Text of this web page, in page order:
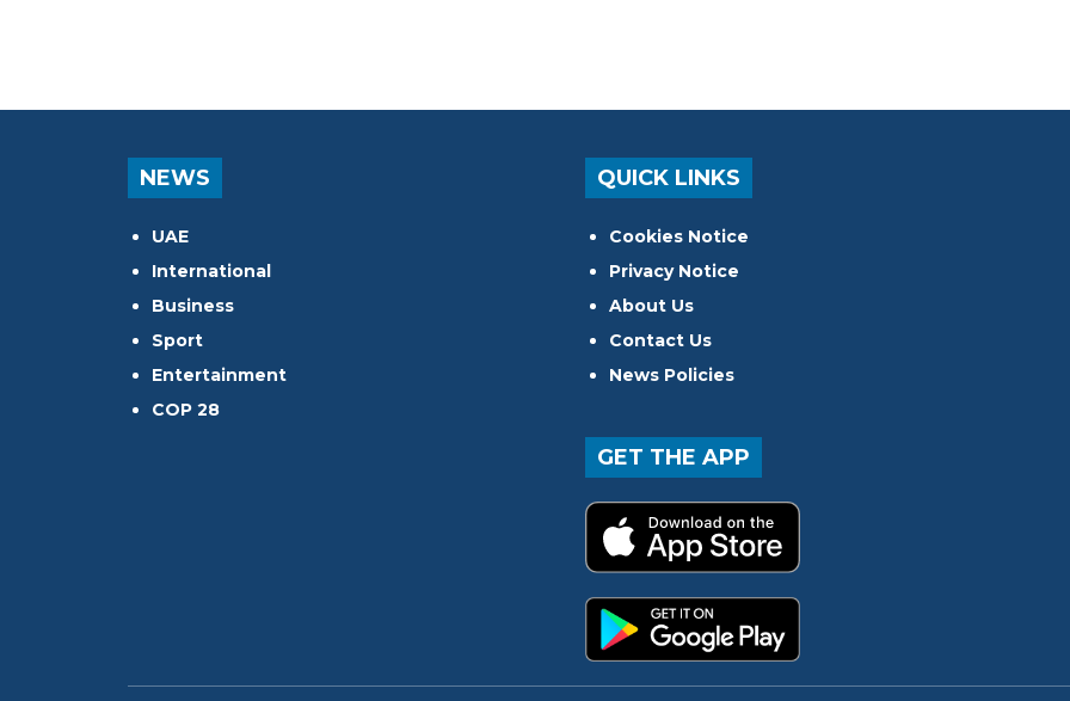
NEWS
UAE
International
Business
Sport
Entertainment
COP 28
QUICK LINKS
Cookies Notice
Privacy Notice
About Us
Contact Us
News Policies
GET THE APP